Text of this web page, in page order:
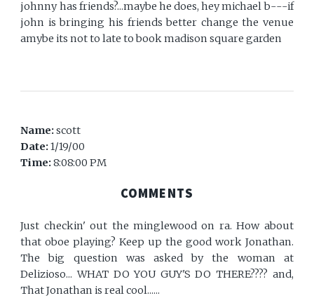
johnny has friends?...maybe he does, hey michael b---if
john is bringing his friends better change the venue
amybe its not to late to book madison square garden
Name:scott
Date:1/19/00
Time:8:08:00 PM
COMMENTS
Just checkin' out the minglewood on ra. How about
that oboe playing? Keep up the good work Jonathan.
The big question was asked by the woman at
Delizioso... WHAT DO YOU GUY'S DO THERE???? and,
That Jonathan is real cool......